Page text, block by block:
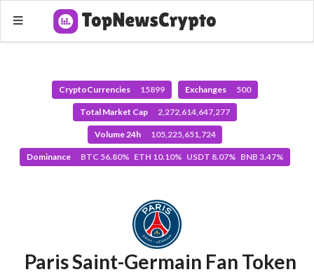
CryptoCurrencies 15899 Exchanges 500
Total Market Cap 2,272,614,647,277
Volume 24h 105,225,651,724
Dominance BTC 56.80% ETH 10.10% USDT 8.07% BNB 3.47%
Paris Saint-Germain Fan Token